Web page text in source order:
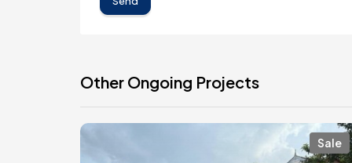
Other Ongoing Projects
Sale